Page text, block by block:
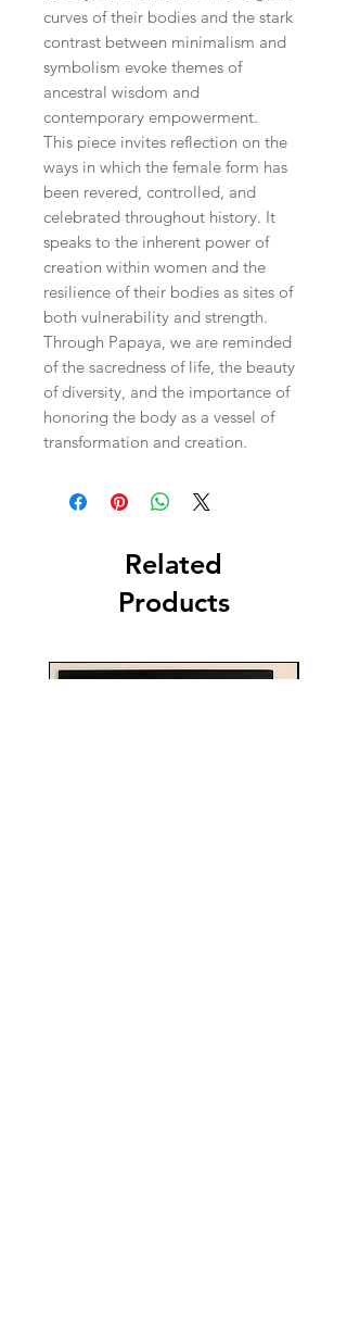
curves of their bodies and the stark
contrast between minimalism and
symbolism evoke themes of
ancestral wisdom and
contemporary empowerment.
This piece invites reflection on the
ways in which the female form has
been revered, controlled, and
celebrated throughout history. It
speaks to the inherent power of
creation within women and the
resilience of their bodies as sites of
both vulnerability and strength.
Through Papaya, we are reminded
of the sacredness of life, the beauty
of diversity, and the importance of
honoring the body as a vessel of
transformation and creation.
Related
Products